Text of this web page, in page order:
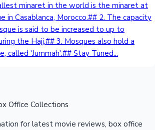
minaret in the world is the minaret at
in Casablanca, Morocco.## 2. The capacity
is said to be increased to up to
the Hajj.## 3. Mosques also hold a
called 'Jummah'.## Stay Tuned...
Office Collections
for latest movie reviews, box office